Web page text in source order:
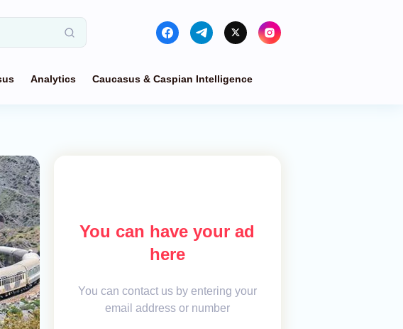
Analytics Caucasus & Caspian Intelligence
You can have your ad
here
You can contact us by entering your
email address or number